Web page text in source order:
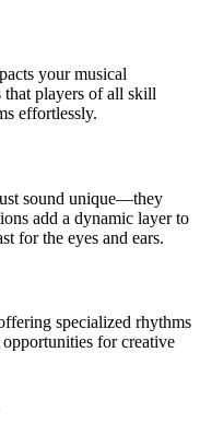
your musical
that players of all skill
effortlessly.
sound unique—they
add a dynamic layer to
for the eyes and ears.
specialized rhythms
for creative